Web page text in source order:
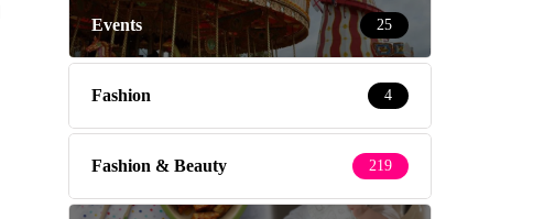
Events 25
Fashion 4
Fashion & Beauty 219